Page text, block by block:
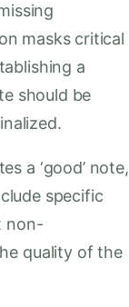
masks critical
a
should be
a ‘good’ note,
specific
non-
quality of the